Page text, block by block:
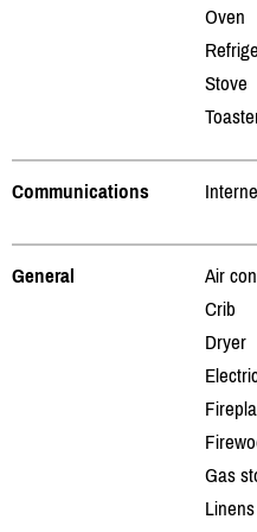
Oven
Stove
Communications
General
Air
Crib
Dryer
Gas